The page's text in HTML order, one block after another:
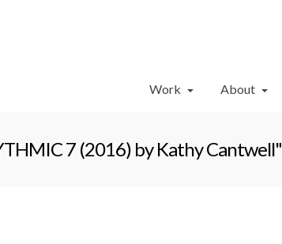
Work About
7 (2016) by Kathy Cantwell"